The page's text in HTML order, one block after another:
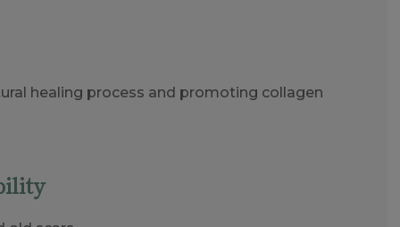
healing process and promoting collagen